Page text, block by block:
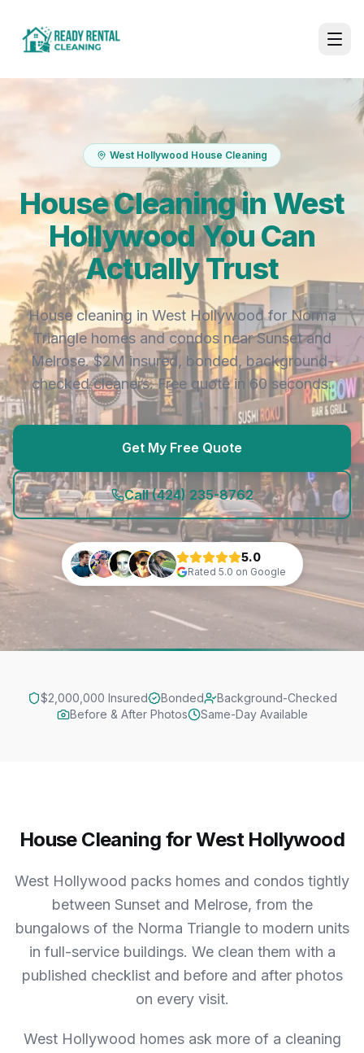
West Hollywood House Cleaning
House Cleaning in West
Hollywood You Can
Actually Trust
House cleaning in West Hollywood for Norma
Triangle homes and condos near Sunset and
Melrose. $2M insured, bonded, background-
checked cleaners. Free quote in 60 seconds.
Get My Free Quote
Call(424) 235-8762
5.0
Rated 5.0 on Google
$2,000,000 Insured Bonded
Background-Checked
Before & After Photos
Same-Day Available
House Cleaning for West Hollywood
West Hollywood packs homes and condos tightly
between Sunset and Melrose, from the
bungalows of the Norma Triangle to modern units
in full-service buildings. We clean them with a
published checklist and before and after photos
on every visit.
West Hollywood homes ask more of a cleaning